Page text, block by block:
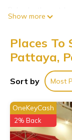
patio of this villa.
Air conditioning
bedroom, 5-
toiletries and
a full-sized
Show more
Places To
Pattaya,
Sort by Most
OneKeyCash
2% Back